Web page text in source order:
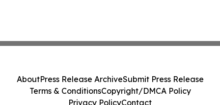
AboutPress Release ArchiveSubmit Press Release
Terms & ConditionsCopyright/DMCA Policy
Privacy PolicyContact